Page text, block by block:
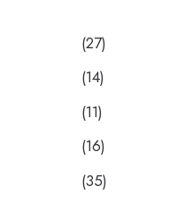
(27)
(14)
(11)
(16)
(35)